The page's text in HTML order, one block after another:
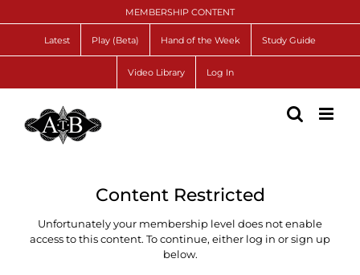
to
MEMBERSHIP CONTENT
Latest Play (Beta) Hand of the Week Study Guide
Video Library Log In
Content Restricted
Unfortunately your membership level does not enable
access to this content. To continue, either log in or sign up
below.